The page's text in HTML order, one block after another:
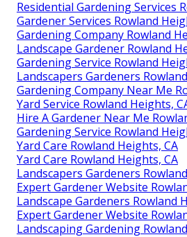
Residential Gardening Services
Gardener Services Rowland
Gardening Company Rowland
Landscape Gardener Rowland
Gardening Service Rowland
Landscapers Gardeners
Gardening Company Near Me
Yard Service Rowland Heights,
Hire A Gardener Near Me
Gardening Service Rowland
Yard Care Rowland Heights, CA
Yard Care Rowland Heights, CA
Landscapers Gardeners
Expert Gardener Website
Landscape Gardeners Rowland
Expert Gardener Website
Landscaping Gardening